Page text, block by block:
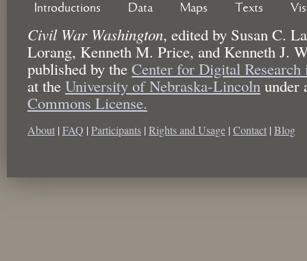
Introductions Data Maps Texts
Civil War Washington, edited by Susan C.
Lorang, Kenneth M. Price, and Kenneth J.
published by the Center for Digital
at the University of Nebraska-Lincoln under
Commons License.
About | FAQ | Participants | Rights and Usage | Contact | Blog